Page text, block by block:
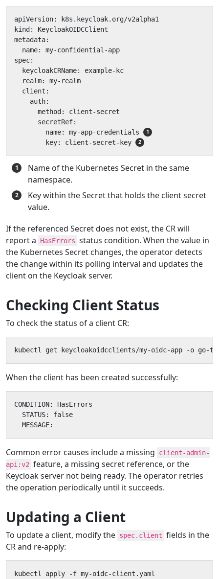
apiVersion: k8s.keycloak.org/v2alpha1
kind: KeycloakOIDCClient
metadata:
  name: my-confidential-app
spec:
  keycloakCRName: example-kc
  realm: my-realm
  client:
    auth:
      method: client-secret
      secretRef:
        name: my-app-credentials
        key: client-secret-key
Name of the Kubernetes Secret in the same
namespace.
Key within the Secret that holds the client secret
value.
If the referenced Secret does not exist, the CR will
report a
HasErrors status condition. When the value in
the Kubernetes Secret changes, the operator detects
the change within its polling interval and updates the
client on the Keycloak server.
Checking Client Status
To check the status of a client CR:
kubectl get keycloakoidcclients/my-oidc-app -o go-
When the client has been created successfully:
CONDITION: HasErrors
  STATUS: false
  MESSAGE:
Common error causes include a missing
client-admin-
api:v2 feature, a missing secret reference, or the
Keycloak server not being ready. The operator retries
the operation periodically until it succeeds.
Updating a Client
To update a client, modify the spec.client fields in the
CR and re-apply:
kubectl apply -f my-oidc-client.yaml